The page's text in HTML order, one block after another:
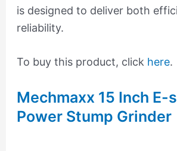
is designed to deliver both
reliability.
To buy this product, click here.
Mechmaxx 15 Inch E-
Power Stump Grinder